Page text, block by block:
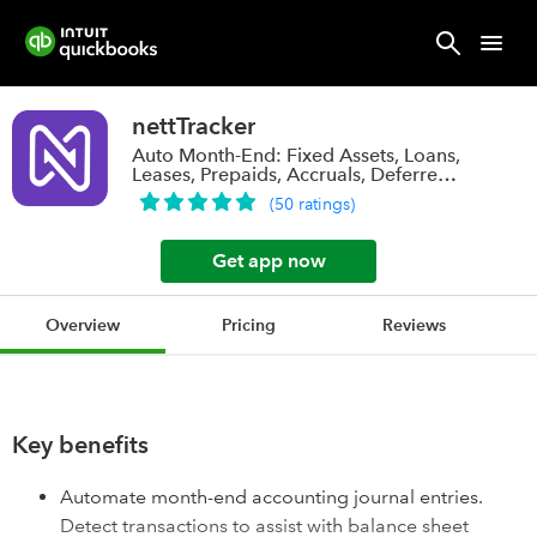
nettTracker
Auto Month-End: Fixed Assets, Loans,
Leases, Prepaids, Accruals, Deferred
Rev.
(50 ratings)
Get app now
Overview Pricing Reviews
Key benefits
Automate month-end accounting journal entries.
Detect transactions to assist with balance sheet